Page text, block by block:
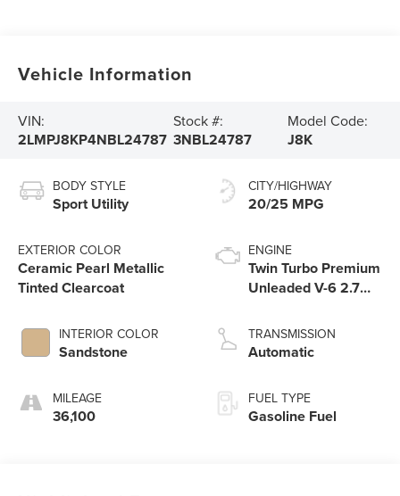
Vehicle Information
VIN:
2LMPJ8KP4NBL24787
Stock #:
3NBL24787
Model Code:
J8K
BODY STYLE
Sport Utility
EXTERIOR COLOR
Ceramic Pearl Metallic
Tinted Clearcoat
INTERIOR COLOR
Sandstone
MILEAGE
36,100
CITY/HIGHWAY
20/25 MPG
ENGINE
Twin Turbo Premium
Unleaded V-6 2.7
TRANSMISSION
Automatic
FUEL TYPE
Gasoline Fuel